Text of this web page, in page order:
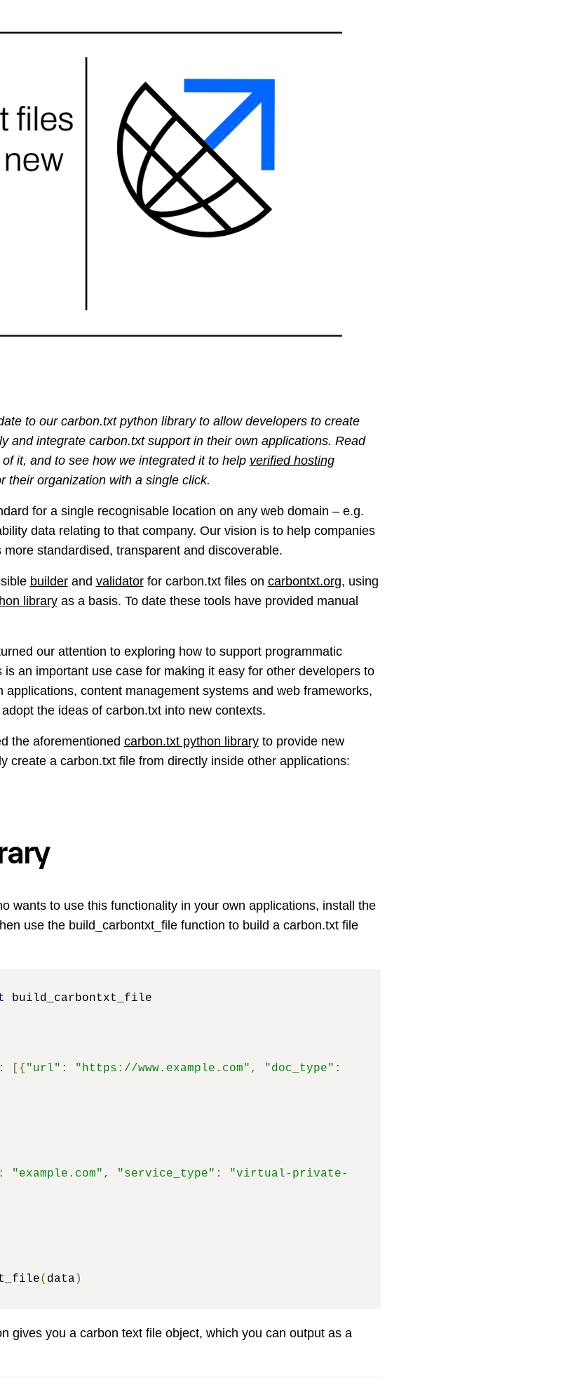
to our carbon.txt python library to allow developers to create
and integrate carbon.txt support in their own applications. Read
it, and to see how we integrated it to help verified hosting
their organization with a single click.
for a single recognisable location on any web domain – e.g.
data relating to that company. Our vision is to help companies
standardised, transparent and discoverable.
builderand validatorfor carbon.txt files on carbontxt.org, using
libraryas a basis. To date these tools have provided manual
our attention to exploring how to support programmatic
an important use case for making it easy for other developers to
applications, content management systems and web frameworks,
the ideas of carbon.txt into new contexts.
the aforementioned carbon.txt python libraryto provide new
create a carbon.txt file from directly inside other applications:
wants to use this functionality in your own applications, install the
use the build_carbontxt_file function to build a carbon.txt file
build_carbontxt_file
: [{ "url" : "https://www.example.com" , "doc_type" :
: "example.com" , "service_type" :
"virtual-private-
( data )
gives you a carbon text file object, which you can output as a